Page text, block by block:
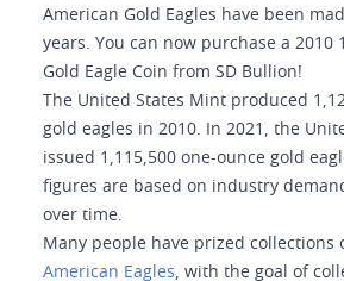
American Gold Eagles have been
years. You can now purchase a 2010
Gold Eagle Coin from SD Bullion!
The United States Mint produced
gold eagles in 2010. In 2021, the
issued 1,115,500 one-ounce gold
figures are based on industry
over time.
Many people have prized collections
American Eagles, with the goal of